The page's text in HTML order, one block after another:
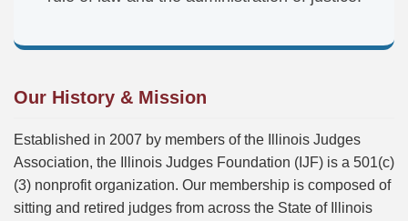
Our History & Mission
Established in 2007 by members of the Illinois Judges
Association, the Illinois Judges Foundation (IJF) is a 501(c)
(3) nonprofit organization. Our membership is composed of
sitting and retired judges from across the State of Illinois